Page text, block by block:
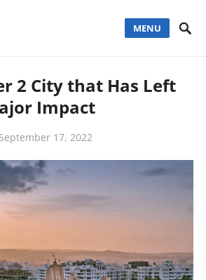
MENU
2 City that Has Left
Impact
September 17, 2022